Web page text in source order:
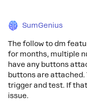
SumGenius
The follow to dm
for months, multiple
have any buttons
buttons are attached.
trigger and test. If
issue.